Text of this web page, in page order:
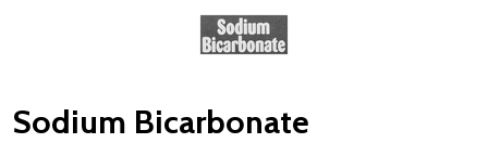
Sodium Bicarbonate